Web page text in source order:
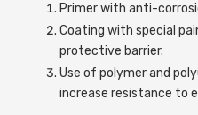
Primer with anti-
Coating with special
protective barrier.
Use of polymer and
increase resistance to